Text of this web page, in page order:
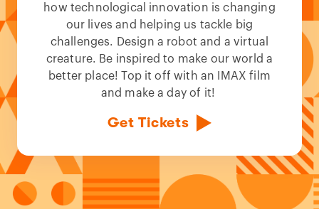
how technological innovation is changing
our lives and helping us tackle big
challenges. Design a robot and a virtual
creature. Be inspired to make our world a
better place! Top it off with an IMAX film
and make a day of it!
Get Tickets